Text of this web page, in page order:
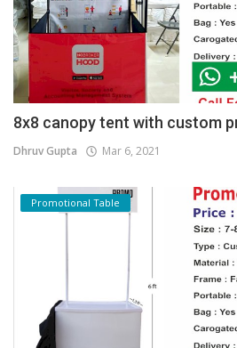
8x8 canopy tent with custom
Dhruv Gupta Mar 6, 2021
Promotional Table